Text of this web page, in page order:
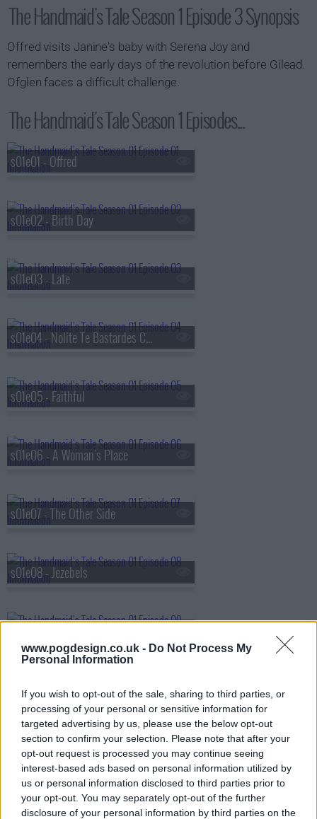
www.pogdesign.co.uk - Do Not Process My
Personal Information
If you wish to opt-out of the sale, sharing to third parties, or
processing of your personal or sensitive information for
targeted advertising by us, please use the below opt-out
section to confirm your selection. Please note that after your
opt-out request is processed you may continue seeing
interest-based ads based on personal information utilized by
us or personal information disclosed to third parties prior to
your opt-out. You may separately opt-out of the further
disclosure of your personal information by third parties on the
The Handmaid's Tale Season 1 Episode 3 Synopsis
Offred visits Janine's baby with Serena Joy and
remembers the early days of the revolution before Gilead.
Ofglen faces a difficult challenge.
The Handmaid's Tale Season 1 Episodes...
s01e01 - Offred
s01e02 - Birth Day
s01e03 - Late
s01e04 - Nolite Te Bastardes Carborundorum
s01e05 - Faithful
s01e06 - A Woman's Place
s01e07 - The Other Side
s01e08 - Jezebels
s01e10 - Night